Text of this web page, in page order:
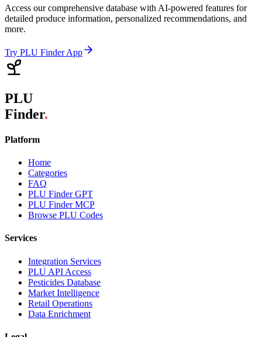
Access our comprehensive database with AI-powered features for
detailed produce information, personalized recommendations, and
more.
Try PLU Finder App
PLU
Finder.
Platform
Home
Categories
FAQ
PLU Finder GPT
PLU Finder MCP
Browse PLU Codes
Services
Integration Services
PLU API Access
Pesticides Database
Market Intelligence
Retail Operations
Data Enrichment